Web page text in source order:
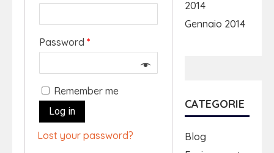
Password *
Remember me
Log in
Lost your password?
2014
Gennaio 2014
CATEGORIE
Blog